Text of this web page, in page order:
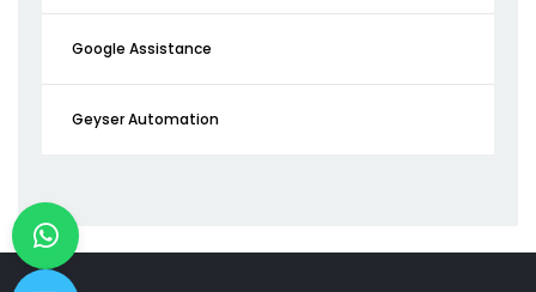
Google Assistance
Geyser Automation